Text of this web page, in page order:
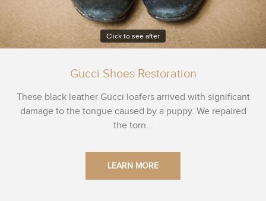
Click to see after
Gucci Shoes Restoration
These black leather Gucci loafers arrived with significant
damage to the tongue caused by a puppy. We repaired
the torn...
LEARN MORE